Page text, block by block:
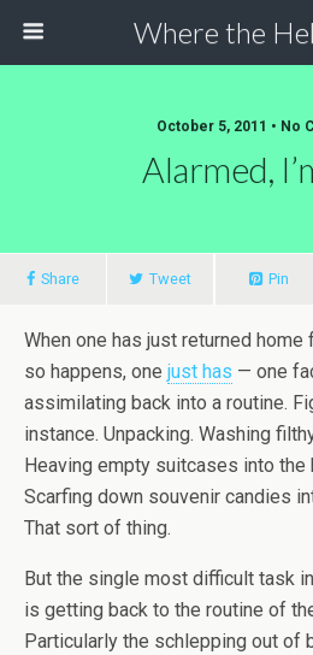
Where the
October 5, 2011 • No
Alarmed,
Share Tweet Pin
When one has just returned
so happens, one just has — one
assimilating back into a routine.
instance. Unpacking. Washing
Heaving empty suitcases into the
Scarfing down souvenir candies
That sort of thing.
But the single most difficult task
is getting back to the routine of
Particularly the schlepping out of